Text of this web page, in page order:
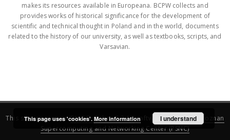
makes its resources available in Europeana. BCPW collects and
provides works of historical significance for the development of
scientific and technical thought in Poland and in the world, documents
related to the history of our university, as well as textbooks, scripts, and
Varsavian.
This service runs onDInGO dLibra 6.3.16software created by
Poznan
Supercomputing and Networking Center (PSNC)
This page uses 'cookies'. More information I understand